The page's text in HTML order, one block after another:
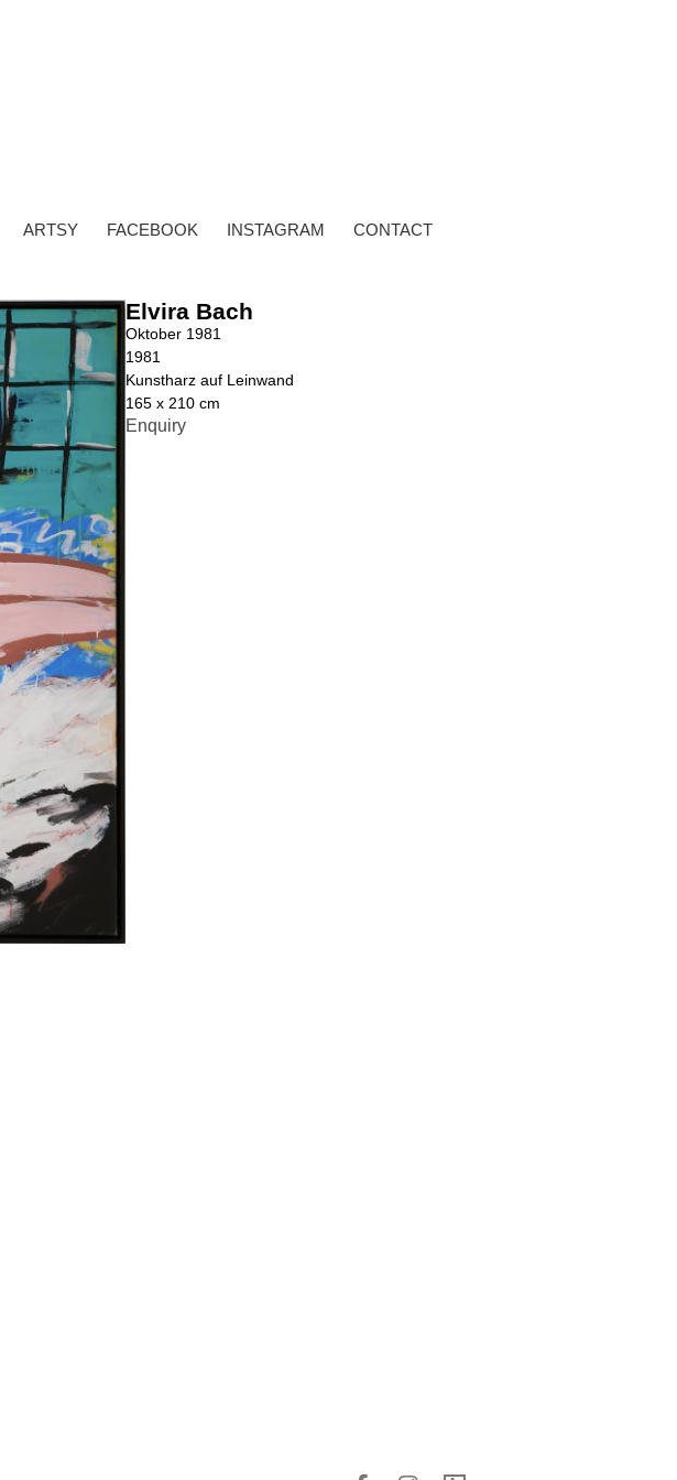
ARTSY FACEBOOK INSTAGRAM CONTACT
Elvira Bach
Oktober 1981
1981
Kunstharz auf Leinwand
165 x 210 cm
Enquiry